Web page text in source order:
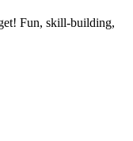
Fun, skill-building,